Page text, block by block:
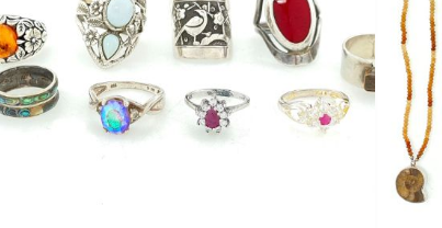
Sterling Silver & 18K Yellow Gold Swiss Army Knife
Southwestern Overlay Cuff
& Native American Sterling Silver Jewelry
Serving Flatware Pieces
Ripka Sterling Silver Gemstone Jewelry
Silver Earrings
Neck Cuff Collar Necklace
Silver Ammonite Cuff